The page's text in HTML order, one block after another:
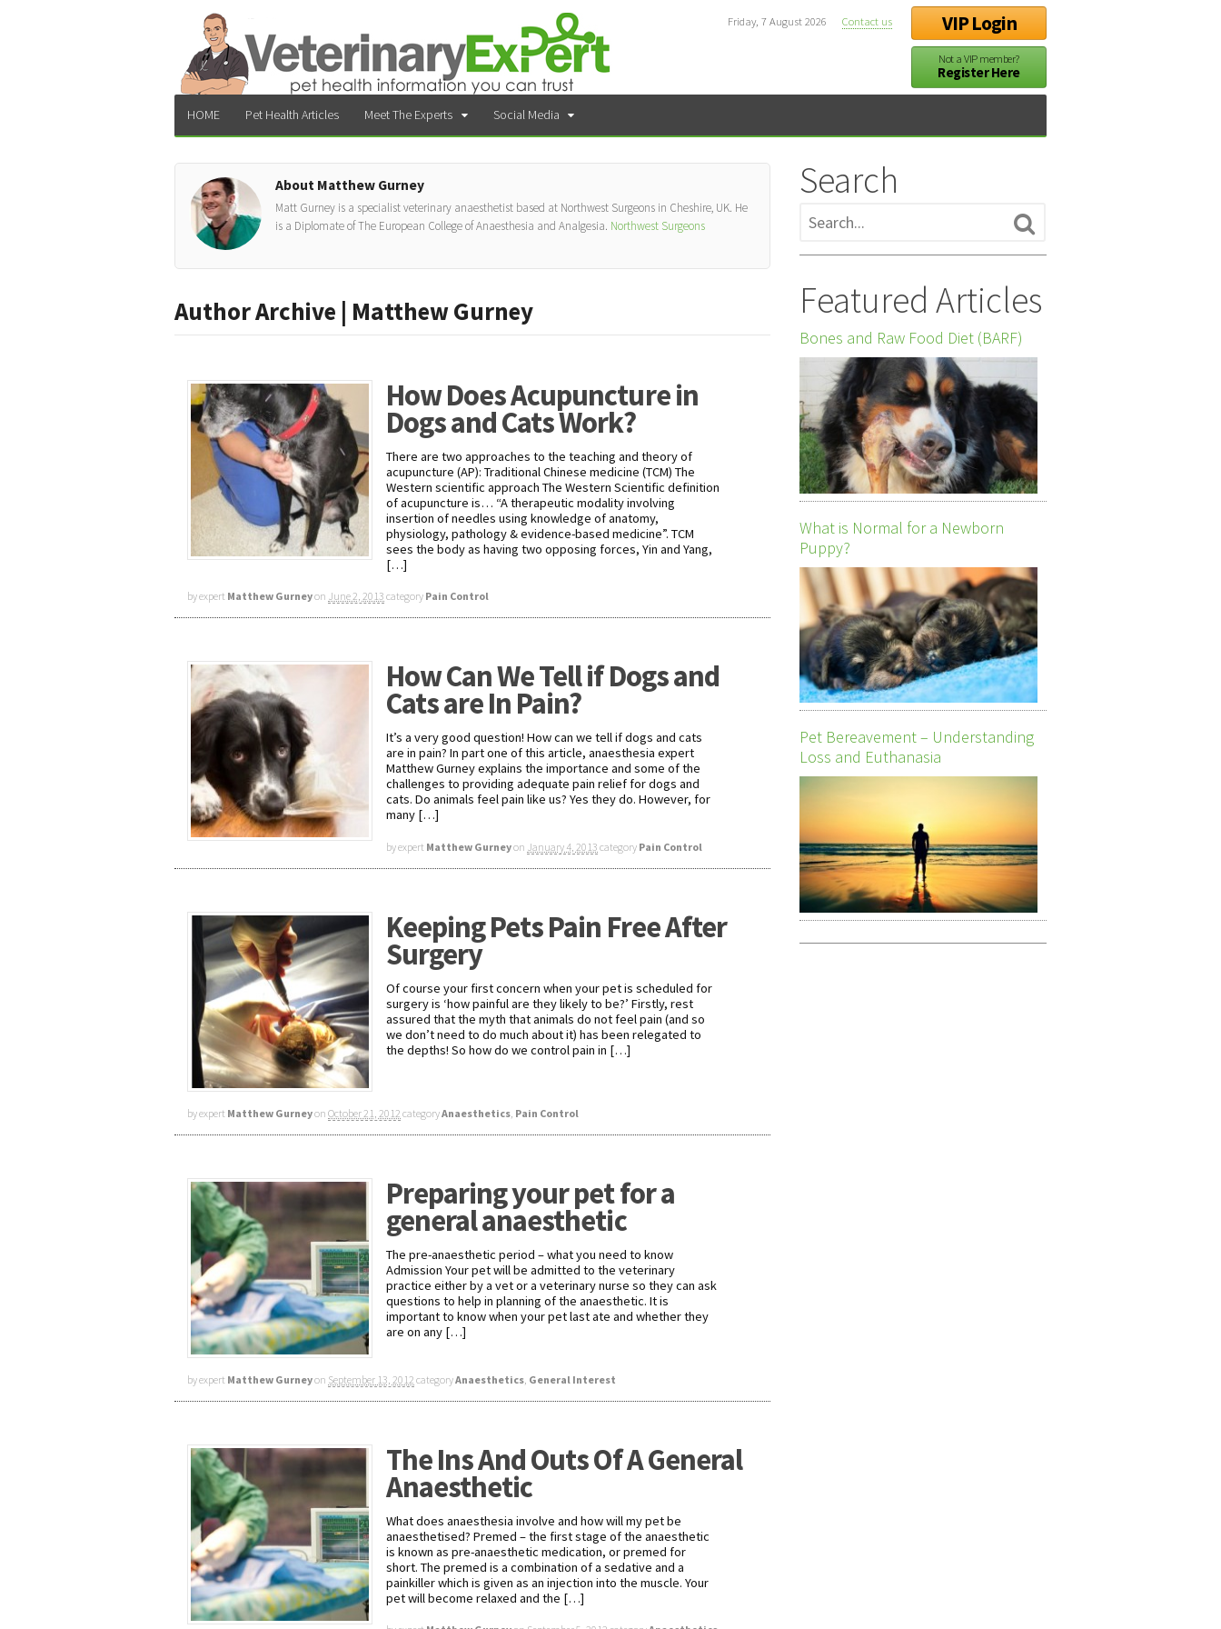
VIP Login
Not a VIP member?
Register Here
Friday, 7 August 2026 Contact us
HOME Pet Health Articles Meet The Experts Social Media
About Matthew Gurney
Matt Gurney is a specialist veterinary anaesthetist based at Northwest Surgeons in Cheshire, UK. He
is a Diplomate of The European College of Anaesthesia and Analgesia. Northwest Surgeons
Author Archive | Matthew Gurney
How Does Acupuncture in
Dogs and Cats Work?
There are two approaches to the teaching and theory of
acupuncture (AP): Traditional Chinese medicine (TCM) The
Western scientific approach The Western Scientific definition
of acupuncture is… “A therapeutic modality involving
insertion of needles using knowledge of anatomy,
physiology, pathology & evidence-based medicine”. TCM
sees the body as having two opposing forces, Yin and Yang,
[…]
by expert Matthew Gurneyon June 2, 2013 category Pain Control
How Can We Tell if Dogs and
Cats are In Pain?
It’s a very good question! How can we tell if dogs and cats
are in pain? In part one of this article, anaesthesia expert
Matthew Gurney explains the importance and some of the
challenges to providing adequate pain relief for dogs and
cats. Do animals feel pain like us? Yes they do. However, for
many […]
by expert Matthew Gurneyon January 4, 2013 category Pain Control
Keeping Pets Pain Free After
Surgery
Of course your first concern when your pet is scheduled for
surgery is ‘how painful are they likely to be?’ Firstly, rest
assured that the myth that animals do not feel pain (and so
we don’t need to do much about it) has been relegated to
the depths! So how do we control pain in […]
by expert Matthew Gurneyon October 21, 2012 categoryAnaesthetics Pain Control
Preparing your pet for a
general anaesthetic
The pre-anaesthetic period – what you need to know
Admission Your pet will be admitted to the veterinary
practice either by a vet or a veterinary nurse so they can ask
questions to help in planning of the anaesthetic. It is
important to know when your pet last ate and whether they
are on any […]
by expert Matthew Gurneyon September 13, 2012 categoryAnaesthetics General Interest
The Ins And Outs Of A General
Anaesthetic
What does anaesthesia involve and how will my pet be
anaesthetised? Premed – the first stage of the anaesthetic
is known as pre-anaesthetic medication, or premed for
short. The premed is a combination of a sedative and a
painkiller which is given as an injection into the muscle. Your
pet will become relaxed and the […]
Search
Featured Articles
Bones and Raw Food Diet (BARF)
What is Normal for a Newborn
Puppy?
Pet Bereavement – Understanding
Loss and Euthanasia